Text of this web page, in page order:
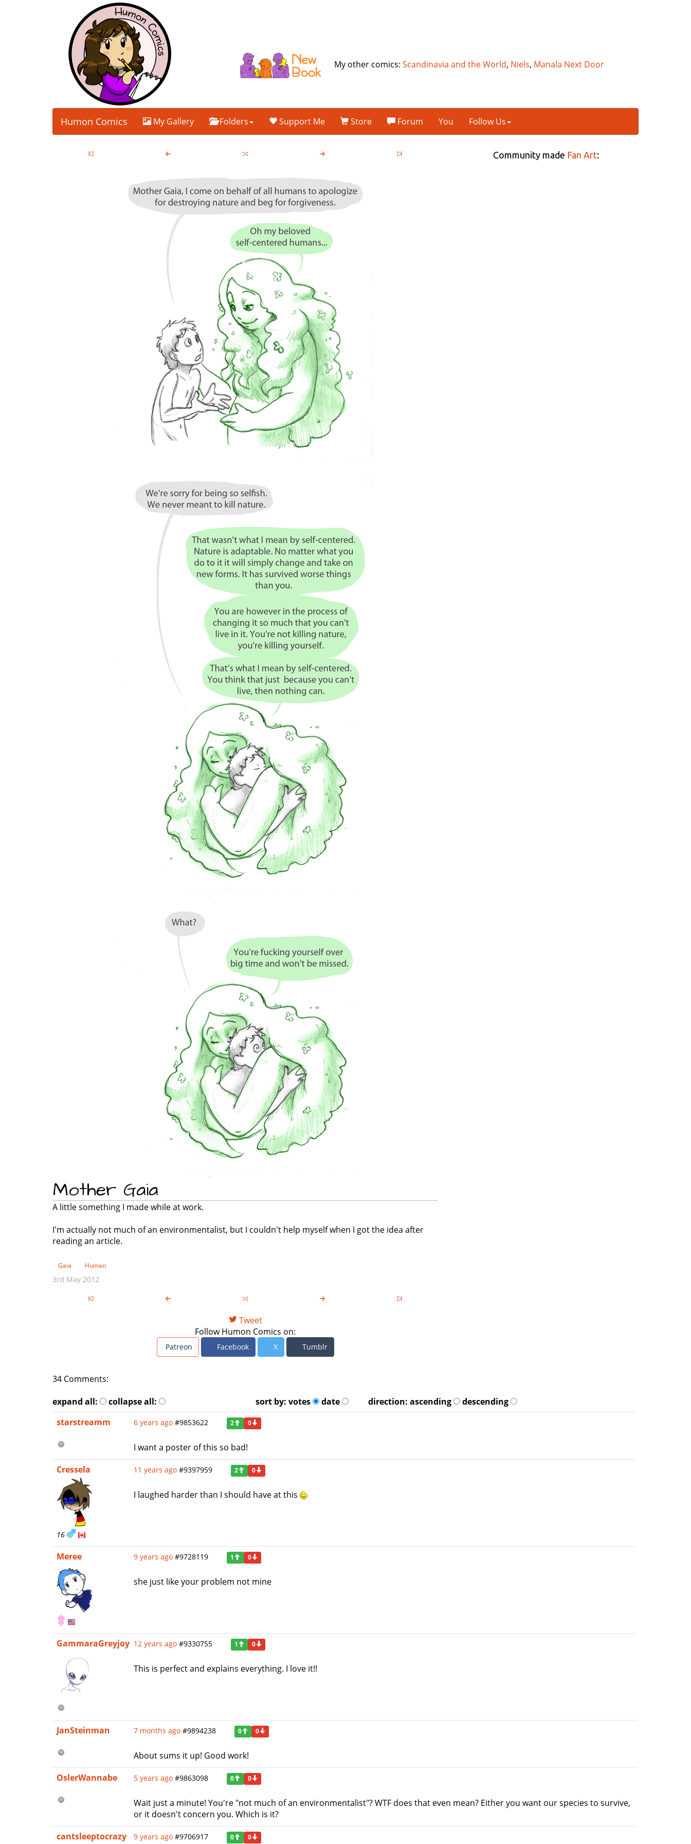
My other comics:Scandinavia and the World, Niels, Manala Next Door
Humon Comics My Gallery Folders Support Me Store Forum You Follow Us
Mother Gaia
A little something I made while at work.
I'm actually not much of an environmentalist, but I couldn't help myself when I got the idea after
reading an article.
Gaia Human
3rd May 2012
Tweet
Follow Humon Comics on:
Patreon Facebook X Tumblr
Community made Fan Art:
34 Comments:
expand all:
collapse all: sort by: votes date direction:ascending
descending
starstreamm
6 years ago #9853622 2 0
I want a poster of this so bad!
Cressela
16
11 years ago #9397959 2 0
I laughed harder than I should have at this
Meree 9 years ago #9728119 1 0
she just like your problem not mine
GammaraGreyjoy 12 years ago #9330755 1 0
This is perfect and explains everything. I love it!!
JanSteinman 7 months ago #9894238 0 0
About sums it up! Good work!
OslerWannabe
5 years ago #9863098 0 0
Wait just a minute! You're "not much of an environmentalist"? WTF does that even mean? Either you want our species to survive,
or it doesn't concern you. Which is it?
cantsleeptocrazy
9 years ago #9706917 0 0